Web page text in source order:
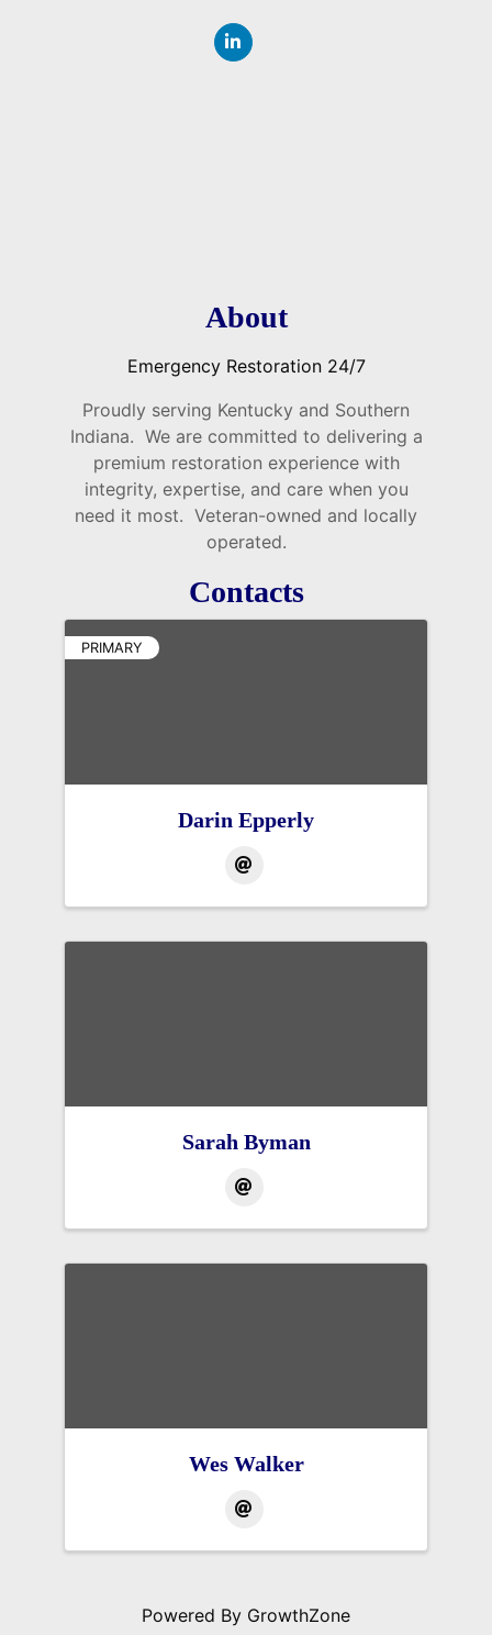
About
Emergency Restoration 24/7
Proudly serving Kentucky and Southern
Indiana. We are committed to delivering a
premium restoration experience with
integrity, expertise, and care when you
need it most. Veteran-owned and locally
operated.
Contacts
PRIMARY
Darin Epperly
Sarah Byman
Wes Walker
Powered By GrowthZone